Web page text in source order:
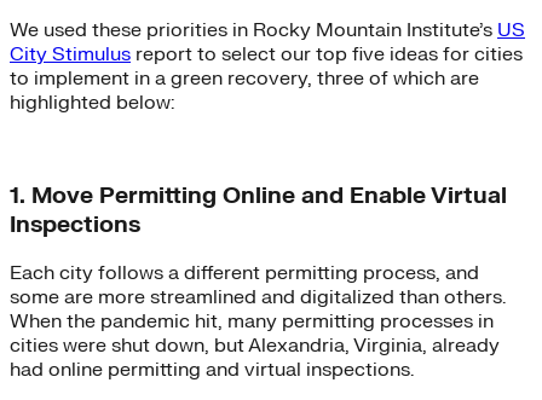
We used these priorities in Rocky Mountain Institute’s US
City Stimulus report to select our top five ideas for cities
to implement in a green recovery, three of which are
highlighted below:
1. Move Permitting Online and Enable Virtual
Inspections
Each city follows a different permitting process, and
some are more streamlined and digitalized than others.
When the pandemic hit, many permitting processes in
cities were shut down, but Alexandria, Virginia, already
had online permitting and virtual inspections.